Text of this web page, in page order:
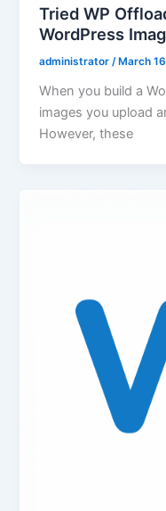
Tried WP
WordPress
administrator/ March
When you build a
images you upload
However, these